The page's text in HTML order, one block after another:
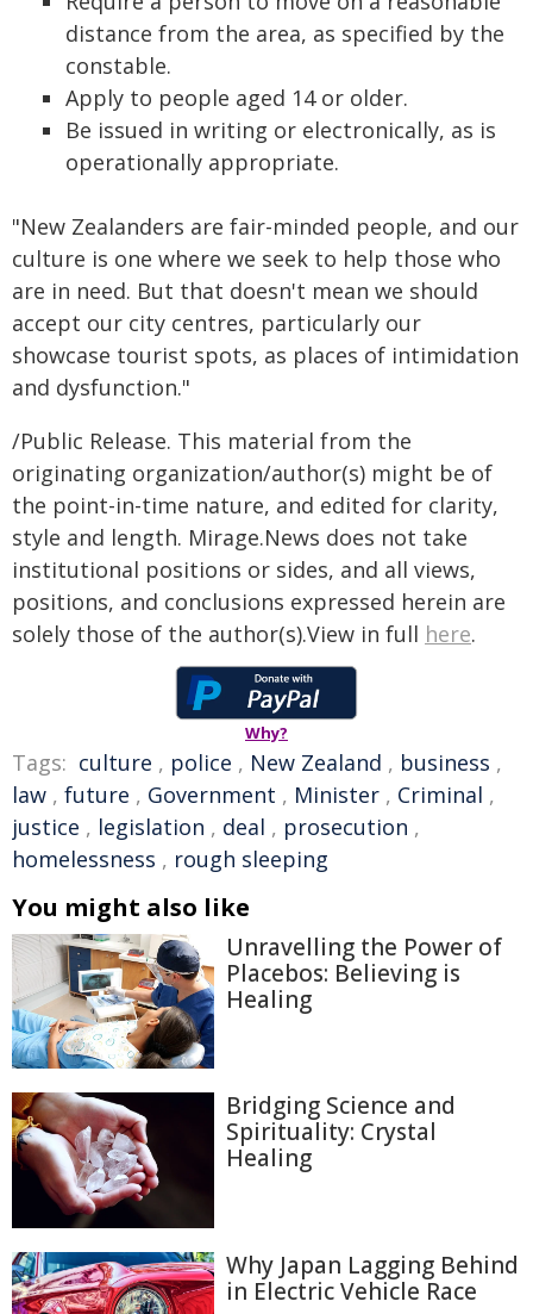
distance from the area, as specified by the
constable.
Apply to people aged 14 or older.
Be issued in writing or electronically, as is
operationally appropriate.
"New Zealanders are fair-minded people, and our
culture is one where we seek to help those who
are in need. But that doesn't mean we should
accept our city centres, particularly our
showcase tourist spots, as places of intimidation
and dysfunction."
/Public Release. This material from the
originating organization/author(s) might be of
the point-in-time nature, and edited for clarity,
style and length. Mirage.News does not take
institutional positions or sides, and all views,
positions, and conclusions expressed herein are
solely those of the author(s).View in full here.
Why?
Tags: culture , police , New Zealand , business ,
law , future , Government , Minister , Criminal ,
justice , legislation , deal , prosecution ,
homelessness , rough sleeping
You might also like
Unravelling the Power of
Placebos: Believing is
Healing
Bridging Science and
Spirituality: Crystal
Healing
Why Japan Lagging Behind
in Electric Vehicle Race